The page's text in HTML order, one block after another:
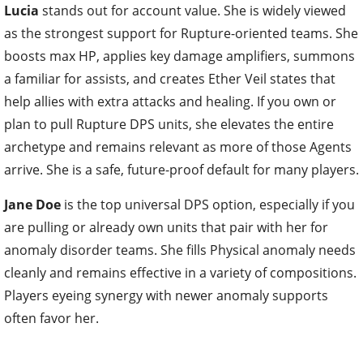
Lucia stands out for account value. She is widely viewed
as the strongest support for Rupture-oriented teams. She
boosts max HP, applies key damage amplifiers, summons
a familiar for assists, and creates Ether Veil states that
help allies with extra attacks and healing. If you own or
plan to pull Rupture DPS units, she elevates the entire
archetype and remains relevant as more of those Agents
arrive. She is a safe, future-proof default for many players.
Jane Doe is the top universal DPS option, especially if you
are pulling or already own units that pair with her for
anomaly disorder teams. She fills Physical anomaly needs
cleanly and remains effective in a variety of compositions.
Players eyeing synergy with newer anomaly supports
often favor her.